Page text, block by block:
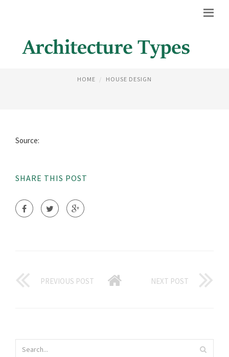
MEXICAN STYLE ARCHITECTURE
HOME HOUSE DESIGN
Source:
SHARE THIS POST
PREVIOUS POST NEXT POST